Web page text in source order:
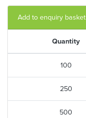
Add to enquiry basket
Quantity
100
250
500